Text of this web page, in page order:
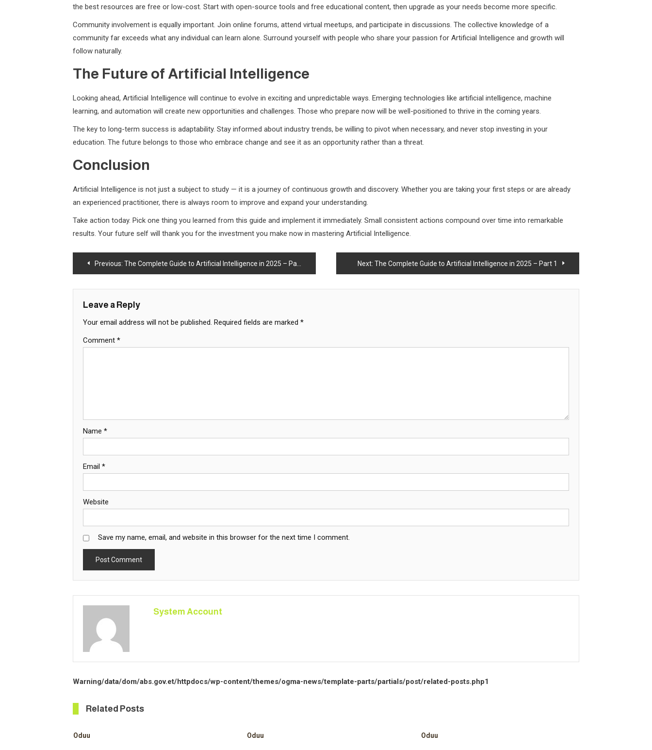
the best resources are free or low-cost. Start with open-source tools and free educational content, then upgrade as your needs become more specific.
Community involvement is equally important. Join online forums, attend virtual meetups, and participate in discussions. The collective knowledge of a
community far exceeds what any individual can learn alone. Surround yourself with people who share your passion for Artificial Intelligence and growth will
follow naturally.
The Future of Artificial Intelligence
Looking ahead, Artificial Intelligence will continue to evolve in exciting and unpredictable ways. Emerging technologies like artificial intelligence, machine
learning, and automation will create new opportunities and challenges. Those who prepare now will be well-positioned to thrive in the coming years.
The key to long-term success is adaptability. Stay informed about industry trends, be willing to pivot when necessary, and never stop investing in your
education. The future belongs to those who embrace change and see it as an opportunity rather than a threat.
Conclusion
Artificial Intelligence is not just a subject to study — it is a journey of continuous growth and discovery. Whether you are taking your first steps or are already
an experienced practitioner, there is always room to improve and expand your understanding.
Take action today. Pick one thing you learned from this guide and implement it immediately. Small consistent actions compound over time into remarkable
results. Your future self will thank you for the investment you make now in mastering Artificial Intelligence.
Post
navigation
Previous: The Complete Guide to Artificial Intelligence in 2025 – Part 1 Next: The Complete Guide to Artificial Intelligence in 2025 – Part 1
Leave a Reply
Your email address will not be published. Required fields are marked*
Comment*
Name*
Email*
Website
Save my name, email, and website in this browser for the next time I comment.
System Account
Warning/data/dom/abs.gov.et/httpdocs/wp-content/themes/ogma-news/template-parts/partials/post/related-posts.php1
Related Posts
Oduu Oduu Oduu